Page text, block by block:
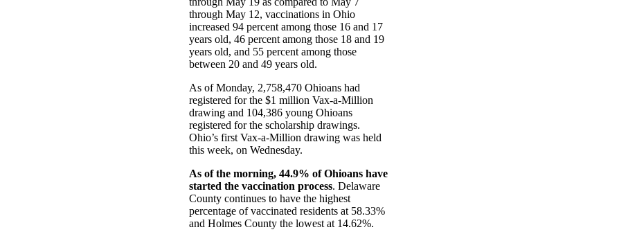
through May 12, vaccinations in Ohio
increased 94 percent among those 16 and 17
years old, 46 percent among those 18 and 19
years old, and 55 percent among those
between 20 and 49 years old.
As of Monday, 2,758,470 Ohioans had
registered for the $1 million Vax-a-Million
drawing and 104,386 young Ohioans
registered for the scholarship drawings.
Ohio’s first Vax-a-Million drawing was held
this week, on Wednesday.
As of the morning, 44.9% of Ohioans have
started the vaccination process. Delaware
County continues to have the highest
percentage of vaccinated residents at 58.33%
and Holmes County the lowest at 14.62%.